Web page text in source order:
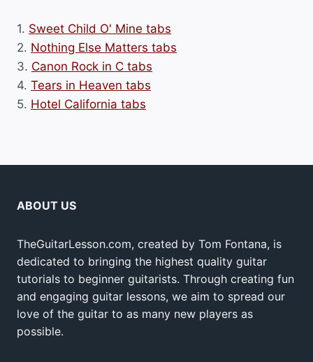
1. Sweet Child O' Mine tabs
2. Nothing Else Matters tabs
3. Canon Rock in C tabs
4. Tears in Heaven tabs
5. Hotel California tabs
ABOUT US
TheGuitarLesson.com, created by Tom Fontana, is
dedicated to bringing the highest quality guitar
tutorials to beginner guitarists. Through creating fun
and engaging guitar lessons, we aim to spread our
love of the guitar to as many new players as
possible.